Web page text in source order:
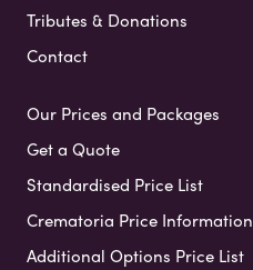
Tributes & Donations
Contact
Our Prices and Packages
Get a Quote
Standardised Price List
Crematoria Price Information
Additional Options Price List